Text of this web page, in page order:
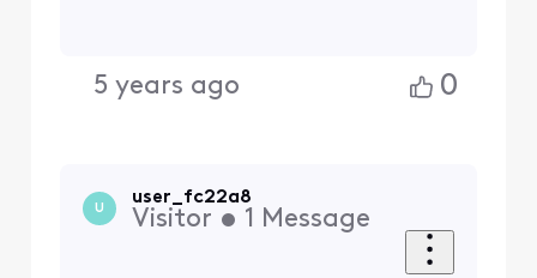
5 years ago 0
U
user_fc22a8
Visitor • 1 Message